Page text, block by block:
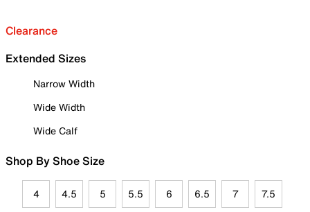
Clearance
Extended Sizes
Narrow Width
Wide Width
Wide Calf
Shop By Shoe Size
4 4.5 5 5.5 6 6.5 7 7.5